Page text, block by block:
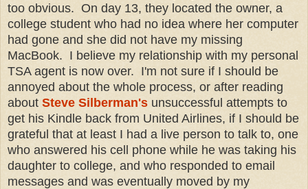
too obvious. On day 13, they located the owner, a
college student who had no idea where her computer
had gone and she did not have my missing
MacBook. I believe my relationship with my personal
TSA agent is now over. I'm not sure if I should be
annoyed about the whole process, or after reading
about Steve Silberman's unsuccessful attempts to
get his Kindle back from United Airlines, if I should be
grateful that at least I had a live person to talk to, one
who answered his cell phone while he was taking his
daughter to college, and who responded to email
messages and was eventually moved by my